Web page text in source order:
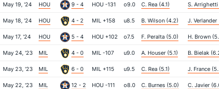
May 19, '24 HOU 9 - 4 HOU -131 o9.0 C. Rea (4.1) S. Arrighetti
May 18, '24 HOU 4 - 2 MIL +158 u8.5 B. Wilson (4.2) J. Verlander
May 17, '24 HOU 5 - 4 HOU +102 o7.5 F. Peralta (5.0) H. Brown
May 24, '23 MIL 4 - 0 MIL -107 u9.0 A. Houser (5.1) B. Bielak
May 23, '23 MIL 6 - 0 MIL +115 u9.5 C. Rea (5.1) J. France
May 22, '23 MIL 12 - 2 HOU -111 o8.0 C. Burnes (5.0) C. Javier